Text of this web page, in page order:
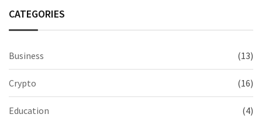
CATEGORIES
Business (13)
Crypto (16)
Education (4)